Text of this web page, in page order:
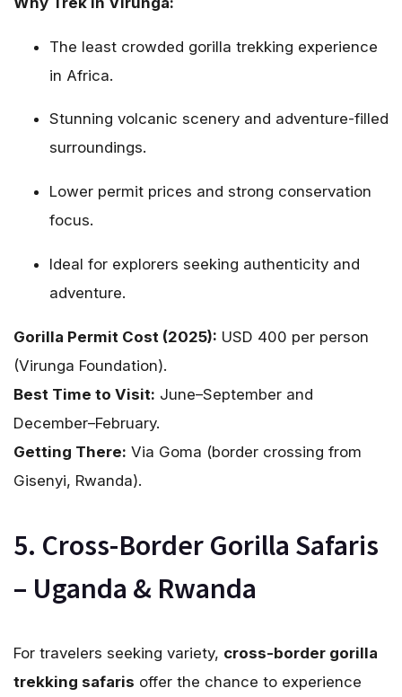
The least crowded gorilla trekking experience
in Africa.
Stunning volcanic scenery and adventure-filled
surroundings.
Lower permit prices and strong conservation
focus.
Ideal for explorers seeking authenticity and
adventure.
Gorilla Permit Cost (2025): USD 400 per person
(Virunga Foundation).
Best Time to Visit: June–September and
December–February.
Getting There: Via Goma (border crossing from
Gisenyi, Rwanda).
5. Cross-Border Gorilla Safaris
– Uganda & Rwanda
For travelers seeking variety, cross-border gorilla
trekking safaris offer the chance to experience